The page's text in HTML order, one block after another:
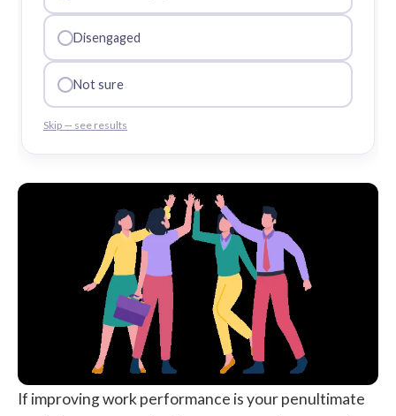
Disengaged
Not sure
Skip — see results
If improving work performance is your penultimate